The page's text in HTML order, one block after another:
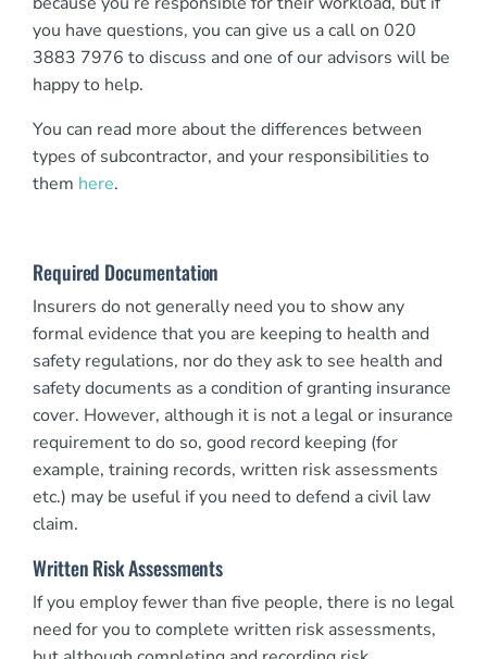
you have questions, you can give us a call on 020
3883 7976 to discuss and one of our advisors will be
happy to help.
You can read more about the differences between
types of subcontractor, and your responsibilities to
them here.
Required Documentation
Insurers do not generally need you to show any
formal evidence that you are keeping to health and
safety regulations, nor do they ask to see health and
safety documents as a condition of granting insurance
cover. However, although it is not a legal or insurance
requirement to do so, good record keeping (for
example, training records, written risk assessments
etc.) may be useful if you need to defend a civil law
claim.
Written Risk Assessments
If you employ fewer than five people, there is no legal
need for you to complete written risk assessments,